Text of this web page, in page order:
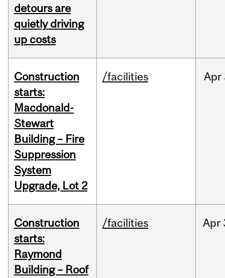
detours are
quietly driving
up costs
Construction
starts:
Macdonald-
Stewart
Building – Fire
Suppression
System
Upgrade, Lot 2
/facilities Apr
Construction
starts:
Raymond
Building – Roof
/facilities Apr